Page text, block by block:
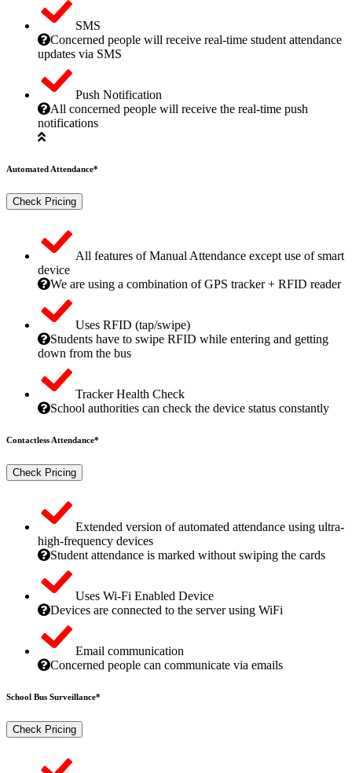
SMS
Concerned people will receive real-time student attendance
updates via SMS
Push Notification
All concerned people will receive the real-time push
notifications
Automated Attendance*
Check Pricing
All features of Manual Attendance except use of smart
device
We are using a combination of GPS tracker + RFID reader
Uses RFID (tap/swipe)
Students have to swipe RFID while entering and getting
down from the bus
Tracker Health Check
School authorities can check the device status constantly
Contactless Attendance*
Check Pricing
Extended version of automated attendance using ultra-
high-frequency devices
Student attendance is marked without swiping the cards
Uses Wi-Fi Enabled Device
Devices are connected to the server using WiFi
Email communication
Concerned people can communicate via emails
School Bus Surveillance*
Check Pricing